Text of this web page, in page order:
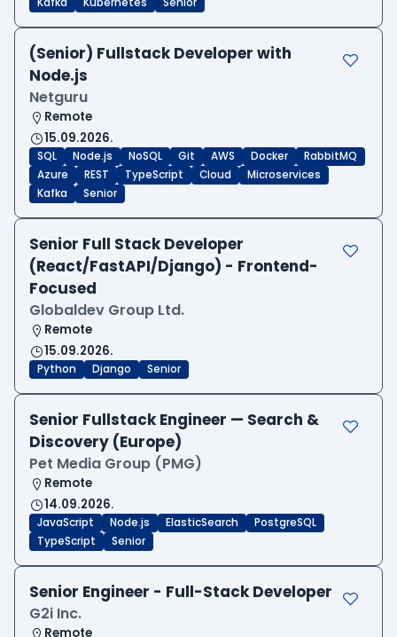
(Senior) Fullstack Developer with
Node.js
Netguru
Remote
15.09.2026.
SQL Node.js NoSQL Git AWS Docker
RabbitMQ
Azure
REST TypeScript Cloud
Microservices
Kafka
Senior
Senior Full Stack Developer
(React/FastAPI/Django) - Frontend-
Focused
Globaldev Group Ltd.
Remote
15.09.2026.
Python Django Senior
Senior Fullstack Engineer — Search &
Discovery (Europe)
Pet Media Group (PMG)
Remote
14.09.2026.
JavaScript Node.js ElasticSearch
PostgreSQL
TypeScript
Senior
Senior Engineer - Full-Stack Developer
G2i Inc.
Remote